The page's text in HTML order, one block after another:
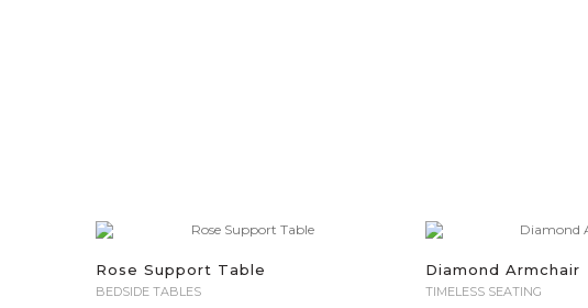
Rose Support Table
BEDSIDE TABLES
Diamond Armchair
TIMELESS SEATING